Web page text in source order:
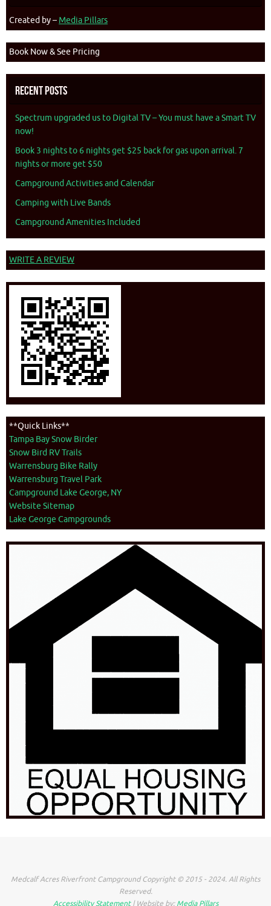
Created by – Media Pillars
Book Now & See Pricing
Recent Posts
Spectrum upgraded us to Digital TV – You must have a Smart TV
now!
Book 3 nights to 6 nights get $25 back for gas upon arrival. 7
nights or more get $50
Campground Activities and Calendar
Camping with Live Bands
Campground Amenities Included
WRITE A REVIEW
**Quick Links**
Tampa Bay Snow Birder
Snow Bird RV Trails
Warrensburg Bike Rally
Warrensburg Travel Park
Campground Lake George, NY
Website Sitemap
Lake George Campgrounds
Medcalf Acres Riverfront Campground Copyright © 2015 - 2024. All Rights
Reserved.
Accessibility Statement| Website by:Media Pillars